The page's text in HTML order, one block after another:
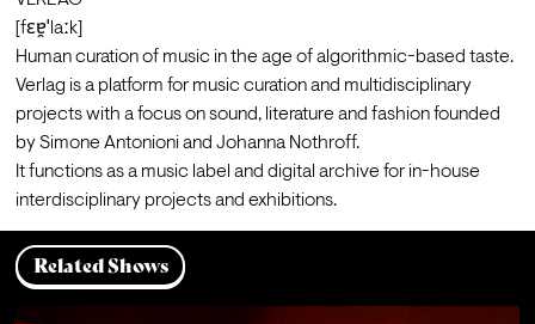
[fɛɐ̯ˈlaːk]
Human curation of music in the age of algorithmic-based taste.
Verlag is a platform for music curation and multidisciplinary
projects with a focus on sound, literature and fashion founded
by Simone Antonioni and Johanna Nothroff.
It functions as a music label and digital archive for in-house
interdisciplinary projects and exhibitions.
Related Shows